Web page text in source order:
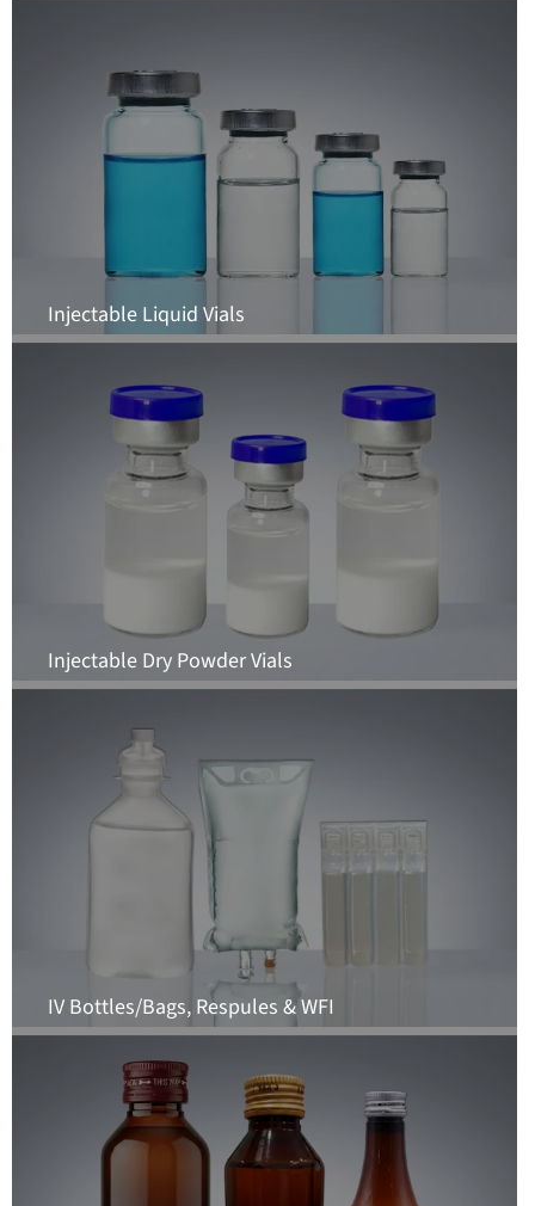
Injectable Liquid Vials
Injectable Dry Powder Vials
IV Bottles/Bags, Respules & WFI